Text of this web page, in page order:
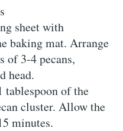
sheet with
baking mat. Arrange
of 3-4 pecans,
head.
tablespoon of the
cluster. Allow the
minutes.